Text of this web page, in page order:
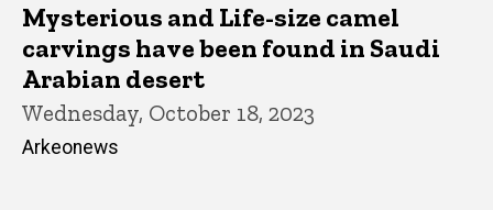
Mysterious and Life-size camel
carvings have been found in Saudi
Arabian desert
Wednesday, October 18, 2023
Arkeonews